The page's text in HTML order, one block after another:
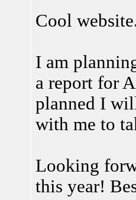
Cool
I am
a report for
planned I
with me to
Looking
this year!